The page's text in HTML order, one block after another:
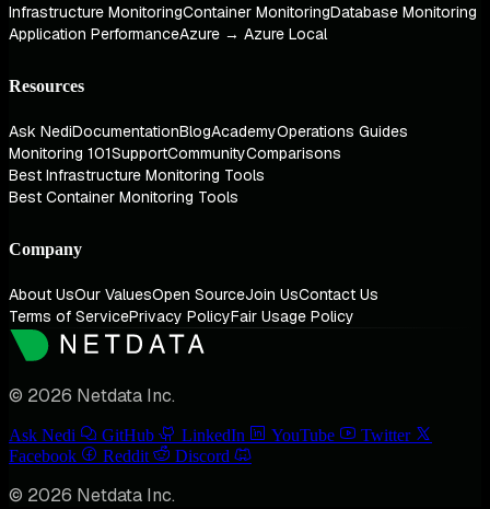
Infrastructure MonitoringContainer MonitoringDatabase Monitoring
Application PerformanceAzure → Azure Local
Resources
Ask NediDocumentationBlogAcademyOperations Guides
Monitoring 101SupportCommunityComparisons
Best Infrastructure Monitoring Tools
Best Container Monitoring Tools
Company
About UsOur ValuesOpen SourceJoin UsContact Us
Terms of ServicePrivacy PolicyFair Usage Policy
© 2026 Netdata Inc.
Ask Nedi GitHub LinkedIn YouTube
Twitter
Facebook
Reddit Discord
© 2026 Netdata Inc.